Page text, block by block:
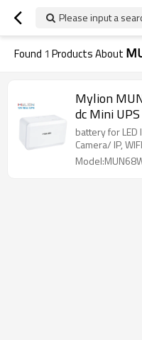
Please input a
Found 1 Products About
Mylion
dc Mini UPS
battery for
Camera/ IP,